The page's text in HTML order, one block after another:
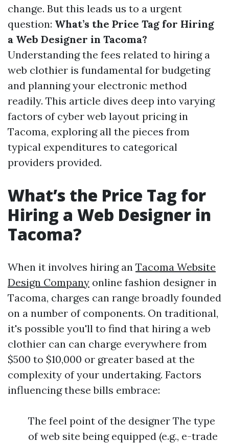
change. But this leads us to a urgent
question: What’s the Price Tag for Hiring
a Web Designer in Tacoma?
Understanding the fees related to hiring a
web clothier is fundamental for budgeting
and planning your electronic method
readily. This article dives deep into varying
factors of cyber web layout pricing in
Tacoma, exploring all the pieces from
typical expenditures to categorical
providers provided.
What’s the Price Tag for
Hiring a Web Designer in
Tacoma?
When it involves hiring an Tacoma Website
Design Company online fashion designer in
Tacoma, charges can range broadly founded
on a number of components. On traditional,
it's possible you'll to find that hiring a web
clothier can can charge everywhere from
$500 to $10,000 or greater based at the
complexity of your undertaking. Factors
influencing these bills embrace:
The feel point of the designer The type
of web site being equipped (e.g., e-trade